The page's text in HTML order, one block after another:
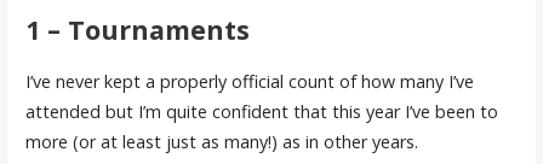
1 – Tournaments
I’ve never kept a properly official count of how many I’ve
attended but I’m quite confident that this year I’ve been to
more (or at least just as many!) as in other years.